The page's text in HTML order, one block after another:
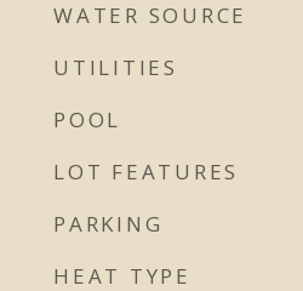
WATER SOURCE
UTILITIES
POOL
LOT FEATURES
PARKING
HEAT TYPE